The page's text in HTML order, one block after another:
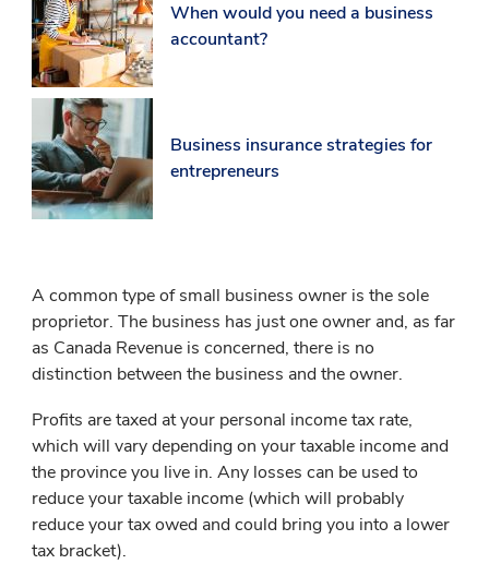
When would you need a business
accountant?
Business insurance strategies for
entrepreneurs
A common type of small business owner is the sole
proprietor. The business has just one owner and, as far
as Canada Revenue is concerned, there is no
distinction between the business and the owner.
Profits are taxed at your personal income tax rate,
which will vary depending on your taxable income and
the province you live in. Any losses can be used to
reduce your taxable income (which will probably
reduce your tax owed and could bring you into a lower
tax bracket).